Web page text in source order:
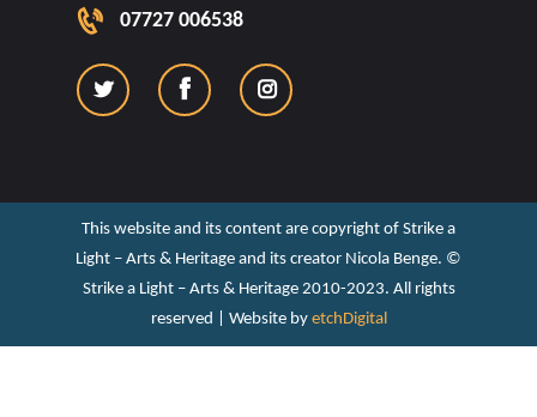
07727 006538
This website and its content are copyright of Strike a
Light – Arts & Heritage and its creator Nicola Benge. ©️
Strike a Light – Arts & Heritage 2010-2023. All rights
reserved | Website by etchDigital